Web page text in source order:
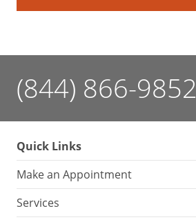
(844) 866-9852
Quick Links
Make an Appointment
Services